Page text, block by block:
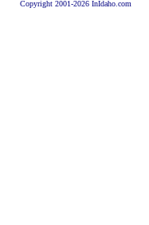
Copyright 2001-2026 InIdaho.com